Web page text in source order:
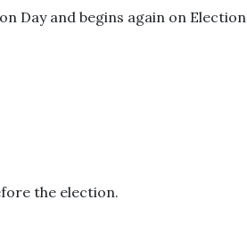
Day and begins again on Election
the election.